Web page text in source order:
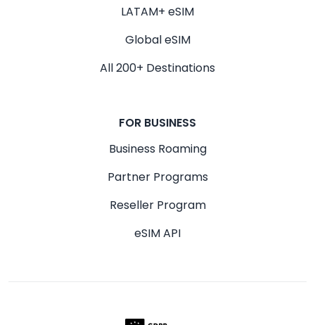
LATAM+ eSIM
Global eSIM
All 200+ Destinations
FOR BUSINESS
Business Roaming
Partner Programs
Reseller Program
eSIM API